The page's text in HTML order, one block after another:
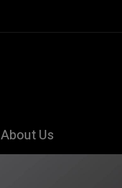
About Us